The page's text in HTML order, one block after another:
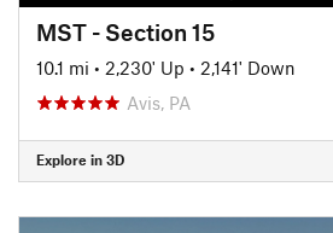
MST - Section 15
10.1 mi • 2,230' Up • 2,141' Down
Avis, PA
Explore in 3D